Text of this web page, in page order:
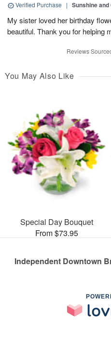
Verified Purchase | Sunshine
My sister loved her birthday
beautiful. Thank you for helping
Reviews
You May Also Like
Special Day Bouquet
From $73.95
Independent Downtown